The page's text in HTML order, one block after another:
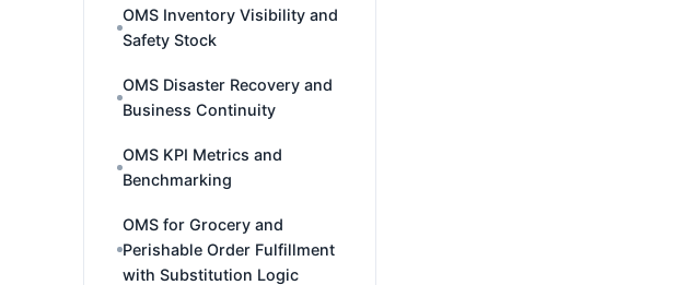
OMS Inventory Visibility and
Safety Stock
OMS Disaster Recovery and
Business Continuity
OMS KPI Metrics and
Benchmarking
OMS for Grocery and
Perishable Order Fulfillment
with Substitution Logic